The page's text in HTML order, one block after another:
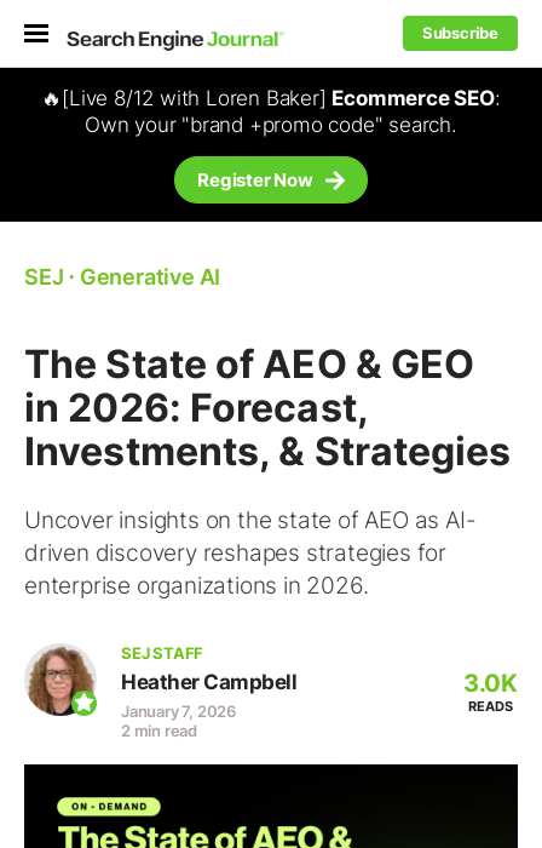
Subscribe
🔥[Live 8/12 with Loren Baker] Ecommerce SEO:
Own your "brand +promo code" search.
Register Now
SEJ ⋅ Generative AI
The State of AEO & GEO
in 2026: Forecast,
Investments, & Strategies
Uncover insights on the state of AEO as AI-
driven discovery reshapes strategies for
enterprise organizations in 2026.
SEJ STAFF
Heather Campbell
January 7, 2026
2 min read
3.0K
READS